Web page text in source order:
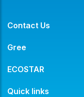
Contact Us
Gree
ECOSTAR
Quick links